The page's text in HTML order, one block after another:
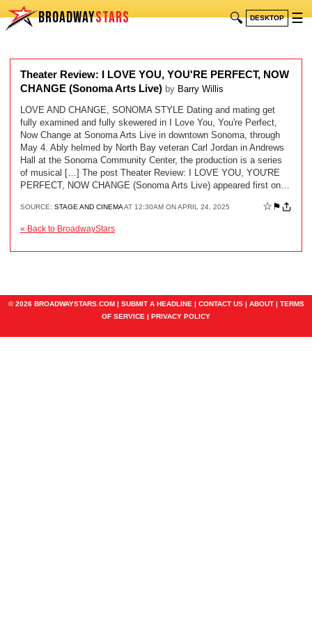
BROADWAYSTARS 🔍 DESKTOP ☰
Theater Review: I LOVE YOU, YOU'RE PERFECT, NOW
CHANGE (Sonoma Arts Live) by Barry Willis
LOVE AND CHANGE, SONOMA STYLE Dating and mating get
fully examined and fully skewered in I Love You, You're Perfect,
Now Change at Sonoma Arts Live in downtown Sonoma, through
May 4. Ably helmed by North Bay veteran Carl Jordan in Andrews
Hall at the Sonoma Community Center, the production is a series
of musical […] The post Theater Review: I LOVE YOU, YOU'RE
PERFECT, NOW CHANGE (Sonoma Arts Live) appeared first on…
SOURCE: STAGE AND CINEMAAT 12:30AM ON APRIL 24, 2025 ☆ ⚑
« Back to BroadwayStars
© 2026 BROADWAYSTARS.COM | SUBMIT A HEADLINE | CONTACT US| ABOUT| TERMS
OF SERVICE | PRIVACY POLICY